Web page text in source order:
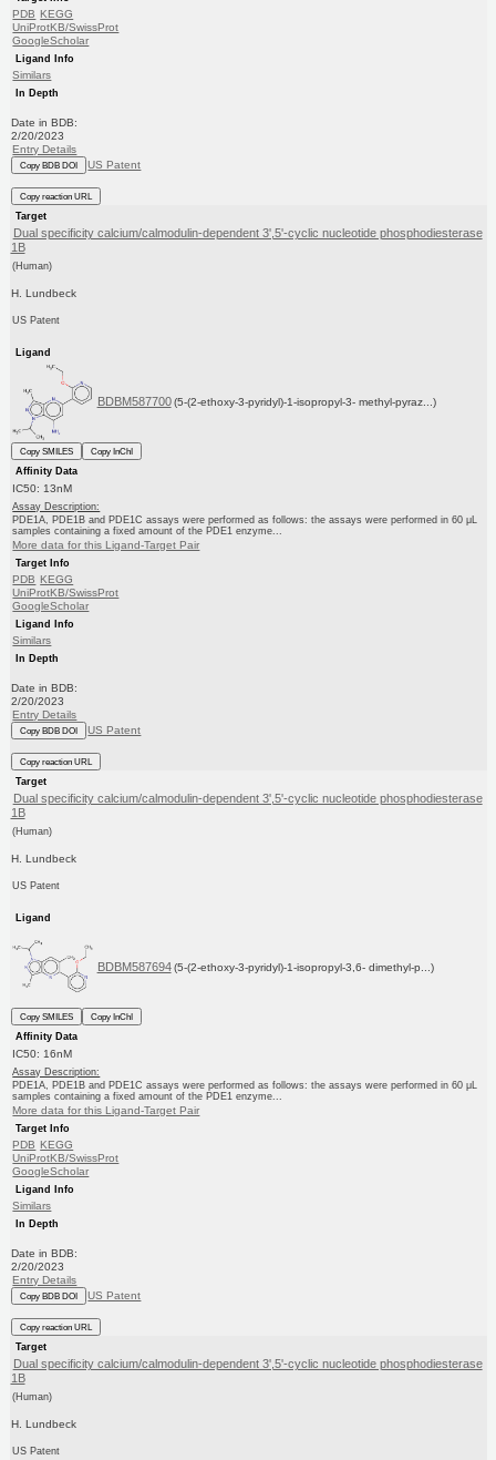
PDB KEGG
UniProtKB/SwissProt
GoogleScholar
Ligand Info
Similars
In Depth
Date in BDB:
2/20/2023
Entry Details
Copy BDB DOI US Patent
Copy reaction URL
Target
Dual specificity calcium/calmodulin-dependent 3',5'-cyclic nucleotide phosphodiesterase
1B
(Human)
H. Lundbeck
US Patent
Ligand
BDBM587700 (5-(2-ethoxy-3-pyridyl)-1-isopropyl-3- methyl-pyraz...)
Copy SMILES
Copy InChI
Affinity Data
IC50: 13nM
Assay Description:
PDE1A, PDE1B and PDE1C assays were performed as follows: the assays were performed in 60 μL
samples containing a fixed amount of the PDE1 enzyme...
More data for this Ligand-Target Pair
Target Info
PDB KEGG
UniProtKB/SwissProt
GoogleScholar
Ligand Info
Similars
In Depth
Date in BDB:
2/20/2023
Entry Details
Copy BDB DOI US Patent
Copy reaction URL
Target
Dual specificity calcium/calmodulin-dependent 3',5'-cyclic nucleotide phosphodiesterase
1B
(Human)
H. Lundbeck
US Patent
Ligand
BDBM587694 (5-(2-ethoxy-3-pyridyl)-1-isopropyl-3,6- dimethyl-p...)
Copy SMILES
Copy InChI
Affinity Data
IC50: 16nM
Assay Description:
PDE1A, PDE1B and PDE1C assays were performed as follows: the assays were performed in 60 μL
samples containing a fixed amount of the PDE1 enzyme...
More data for this Ligand-Target Pair
Target Info
PDB KEGG
UniProtKB/SwissProt
GoogleScholar
Ligand Info
Similars
In Depth
Date in BDB:
2/20/2023
Entry Details
Copy BDB DOI US Patent
Copy reaction URL
Target
Dual specificity calcium/calmodulin-dependent 3',5'-cyclic nucleotide phosphodiesterase
1B
(Human)
H. Lundbeck
US Patent